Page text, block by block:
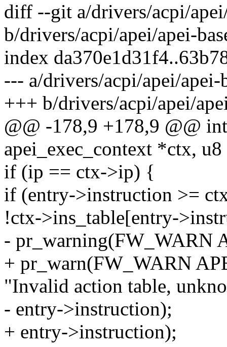
diff --git a/drivers/acpi/
b/drivers/acpi/apei/apei-
index
--- a/drivers/acpi/apei/apei-
+++ b/drivers/acpi/apei/
@@ -178,9 +178,9 @@
apei_exec_context *ctx,
if (ip == ctx->ip) {
if (entry->instruction >=
!ctx->ins_table[entry-
- pr_warning(FW_WARN
+ pr_warn(FW_WARN
"Invalid action table,
- entry->instruction);
+ entry->instruction);